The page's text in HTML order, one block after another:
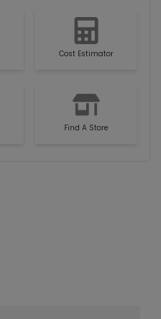
Cost Estimator
Find A Store